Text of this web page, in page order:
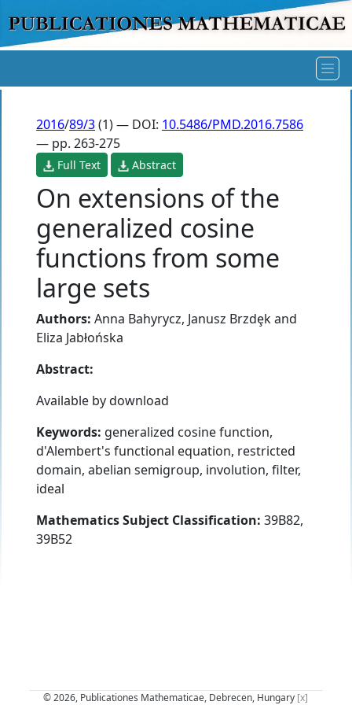
2016/89/3(1) — DOI: 10.5486/PMD.2016.7586
— pp. 263-275
Full Text Abstract
On extensions of the
generalized cosine
functions from some
large sets
Authors: Anna Bahyrycz, Janusz Brzdȩkand
Eliza Jabłońska
Abstract:
Available by download
Keywords: generalized cosine function,
d'Alembert's functional equation, restricted
domain, abelian semigroup, involution, filter,
ideal
Mathematics Subject Classification: 39B82,
39B52
© 2026, Publicationes Mathematicae, Debrecen, Hungary [x]